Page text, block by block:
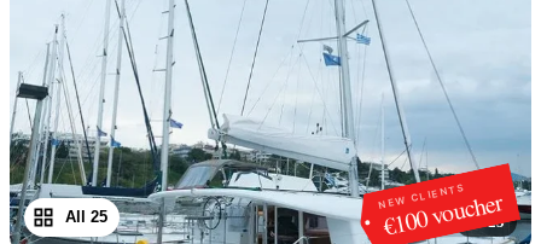
NEW CLIENTS
€100 voucher
1/25
All 25